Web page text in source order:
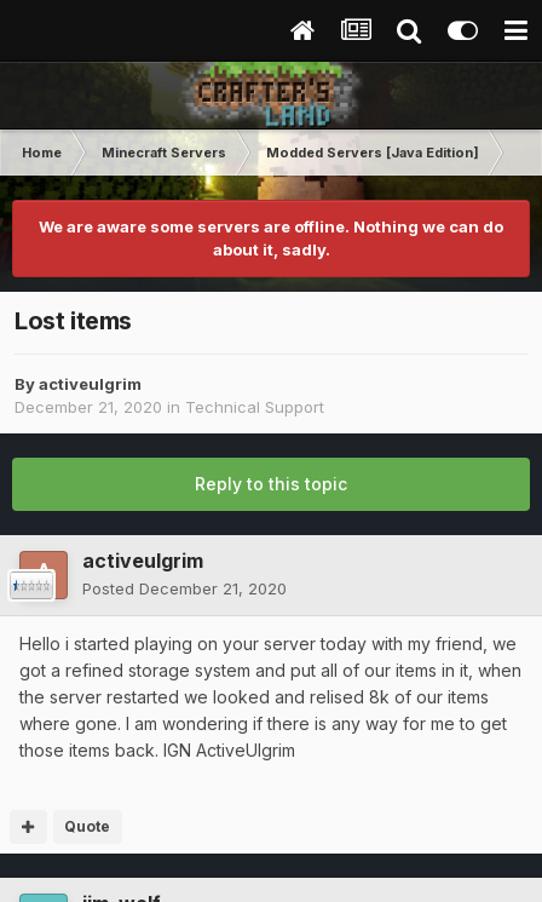
Home Minecraft Servers Modded Servers [Java Edition]
We are aware some servers are offline. Nothing we can do
about it, sadly.
Lost items
Byactiveulgrim
December 21, 2020 in Technical Support
Reply to this topic
activeulgrim
Posted December 21, 2020
Hello i started playing on your server today with my friend, we
got a refined storage system and put all of our items in it, when
the server restarted we looked and relised 8k of our items
where gone. I am wondering if there is any way for me to get
those items back. IGN ActiveUlgrim
Quote